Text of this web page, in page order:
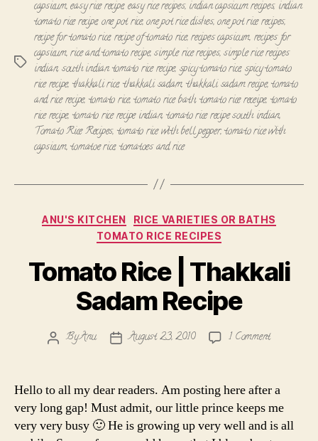
Tags
capsicum,easy rice recipe,easy rice recipes, indian capsicum recipes, indian
tomato rice recipe,one pot rice,one pot rice dishes,one pot rice recipes,
recipe for tomato rice,recipe of tomato rice,recipes capsicum, recipes for
capsicum,rice and tomato recipe,simple rice recipes,simple rice recipes
indian,south indian tomato rice recipe, spicy tomato rice,spicy tomato
rice recipe, thakkali rice,thakkali sadam, thakkali sadam recipe,tomato
and rice recipe, tomato rice,tomato rice bath,tomato rice receipe, tomato
rice recipe, tomato rice recipe indian,tomato rice recipe south indian,
Tomato Rice Recipes, tomato rice with bell pepper,tomato rice with
capsicum,tomatoe rice,tomatoes and rice
Categories
ANU'S KITCHEN
RICE VARIETIES OR BATHS
TOMATO RICE RECIPES
Tomato Rice | Thakkali
Sadam Recipe
PostByAnu
PostAugust 23, 2010 1 Commenton
Thakkali
Sadam
Recipe
Hello to all my dear readers. Am posting here after a
very long gap! Must admit, our little prince keeps me
very very busy 🙂 He is growing up very well and is all